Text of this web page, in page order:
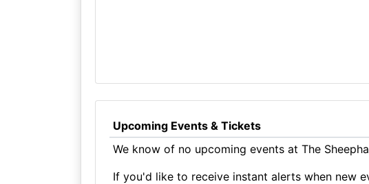
Upcoming Events & Tickets
We know of no upcoming events at The
If you'd like to receive instant alerts when new